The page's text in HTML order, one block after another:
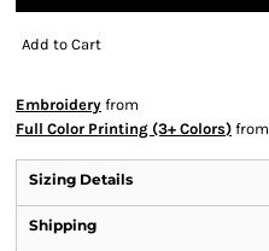
Add to Cart
Embroidery from
Full Color Printing (3+ Colors) from
Sizing Details
Shipping